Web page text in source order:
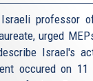
professor
urged
Israel's
occured on 11